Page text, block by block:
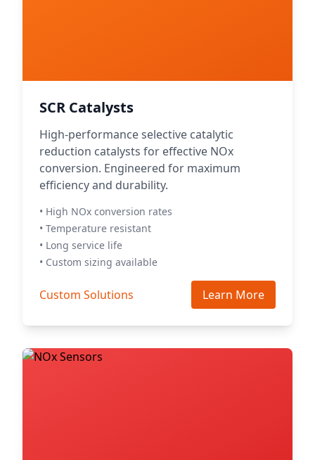
SCR Catalysts
High-performance selective catalytic
reduction catalysts for effective NOx
conversion. Engineered for maximum
efficiency and durability.
• High NOx conversion rates
• Temperature resistant
• Long service life
• Custom sizing available
Custom Solutions Learn More